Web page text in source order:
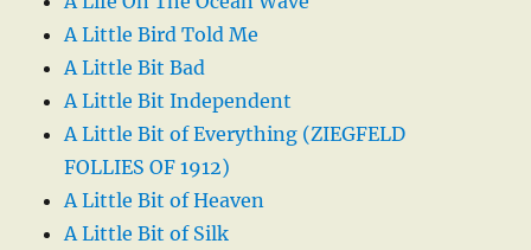
A Little Bird Told Me
A Little Bit Bad
A Little Bit Independent
A Little Bit of Everything (ZIEGFELD
FOLLIES OF 1912)
A Little Bit of Heaven
A Little Bit of Silk